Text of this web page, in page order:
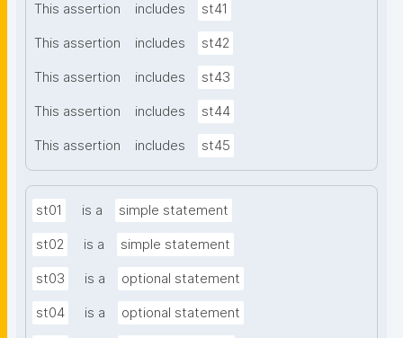
This assertion includes st41
This assertion includes st42
This assertion includes st43
This assertion includes st44
This assertion includes st45
st01 is a simple statement
st02 is a simple statement
st03 is a optional statement
st04 is a optional statement